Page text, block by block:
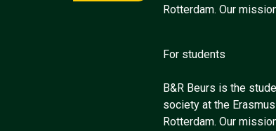
Rotterdam. Our
For students
B&R Beurs is the
society at the
Rotterdam. Our